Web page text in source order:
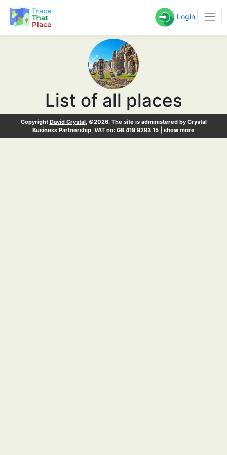
Login
List of all places
Copyright David Crystal, ©2026. The site is administered by Crystal
Business Partnership, VAT no: GB 419 9293 15 | show more